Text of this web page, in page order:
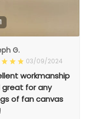
1
G.
03/09/2024
workmanship
great for any
of fan canvas